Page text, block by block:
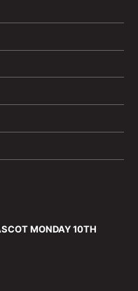
MONDAY 10TH